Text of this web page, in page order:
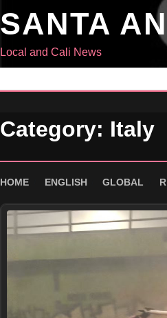
to
SANTA
Local and Cali News
Category: Italy
HOME ENGLISH GLOBAL